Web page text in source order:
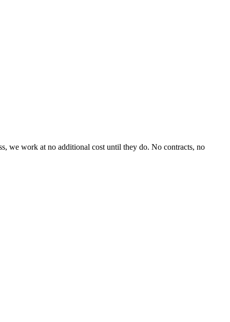
we work at no additional cost until they do. No contracts, no